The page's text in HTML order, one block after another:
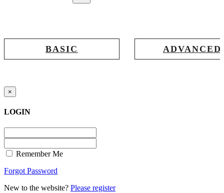
BASIC ADVANCED
×
LOGIN
Remember Me
Forgot Password
New to the website? Please register